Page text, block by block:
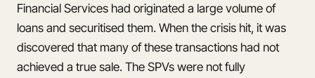
Financial Services had originated a large volume of
loans and securitised them. When the crisis hit, it was
discovered that many of these transactions had not
achieved a true sale. The SPVs were not fully